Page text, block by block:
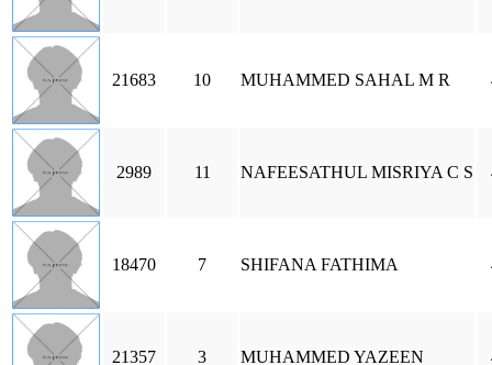
21683 10 MUHAMMED SAHAL M R
2989 11 NAFEESATHUL MISRIYA C S
18470 7 SHIFANA FATHIMA
21357 3 MUHAMMED YAZEEN